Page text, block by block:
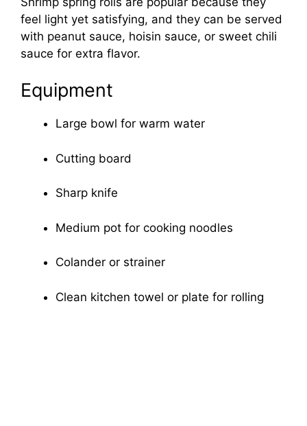
feel light yet satisfying, and they can be served
with peanut sauce, hoisin sauce, or sweet chili
sauce for extra flavor.
Equipment
Large bowl for warm water
Cutting board
Sharp knife
Medium pot for cooking noodles
Colander or strainer
Clean kitchen towel or plate for rolling